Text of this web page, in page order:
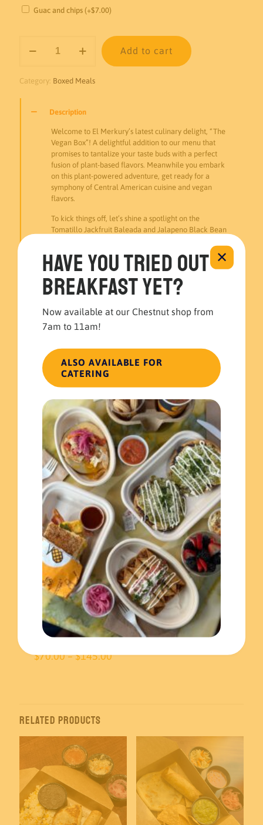
Guac and chips (+$7.00)
Vegan
Add to cart
Category: Boxed Meals
Description
Welcome to El Merkury’s latest culinary delight, “The
Vegan Box”! A delightful addition to our menu that
promises to tantalize your taste buds with a perfect
fusion of plant-based flavors. Meanwhile you embark
on this plant-powered adventure, get ready for a
symphony of Central American cuisine and vegan
flavors.
To kick things off, let’s shine a spotlight on the
Tomatillo Jackfruit Baleada and Jalapeno Black Bean
wrapped in a soft baleada. Meanwhile, Jalapeno
Black Bean Pupusa brings the traditional flavors of El
Salvador with beans and a subtle kick of jalapeño.
crispiness of Plantain Chips, a perfect companion to
our Guacamole. This Guatemalan-style Guacamole is
adding a cool contrast to the warmth of the meal.
Moreover, beyond being a mere meal, The Vegan Box
is a journey into the heart of Central American cuisine.
vibrant flavors, leaving you completely satisfied and
craving more!
You may also like…
$70.00–$145.00Price
Baleada tray
$80.00– $160.00
Related products
✕
Have you tried out
breakfast yet?
Now available at our Chestnut shop from
7am to 11am!
ALSO AVAILABLE FOR
CATERING